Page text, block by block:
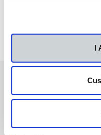
I
También te